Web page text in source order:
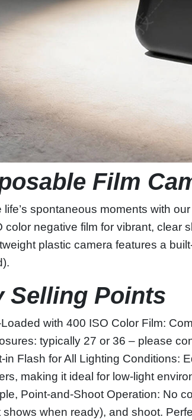
Film
life’s spontaneous moments with
color negative film for vibrant, clear
plastic camera features a
Selling Points
with 400 ISO Color Film:
typically 27 or 36 – please
in Flash for All Lighting Conditions:
making it ideal for low-light
Point-and-Shoot Operation: No
shows when ready), and shoot.